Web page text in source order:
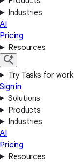
Industries
AI
Pricing
Resources
Try Tasks for work
Sign in
Solutions
Products
Industries
AI
Pricing
Resources